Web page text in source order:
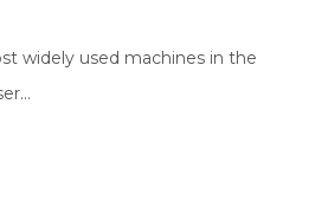
widely used machines in the